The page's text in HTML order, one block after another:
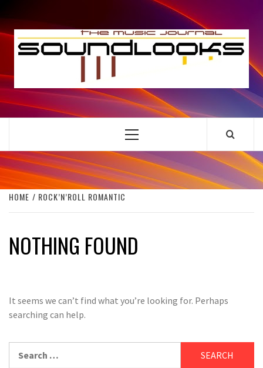
to
content
THE MUSIC JOURNAL
Primary
HOME ROCK’N’ROLL ROMANTIC
NOTHING FOUND
It seems we can’t find what you’re looking for. Perhaps
searching can help.